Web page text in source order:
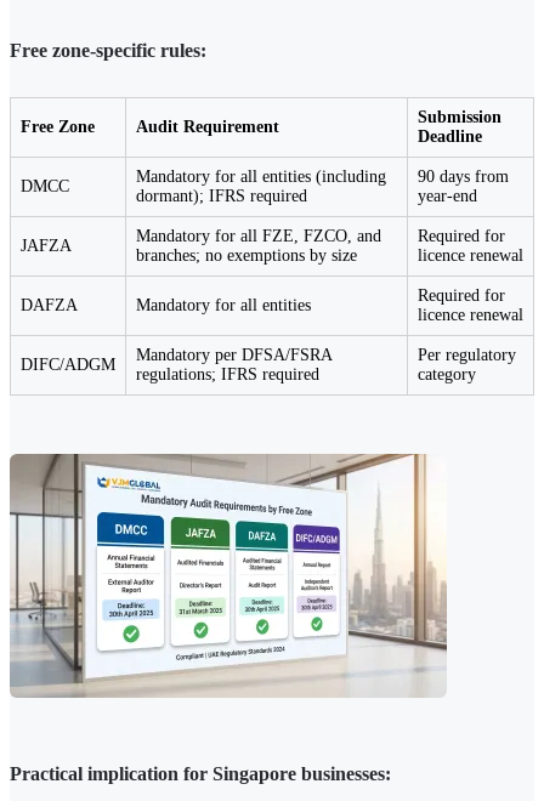
Free zone-specific rules:
Free Zone Audit Requirement
Submission
Deadline
DMCC
Mandatory for all entities (including
dormant); IFRS required
90 days from
year-end
JAFZA
Mandatory for all FZE, FZCO, and
branches; no exemptions by size
Required for
licence renewal
DAFZA Mandatory for all entities
Required for
licence renewal
DIFC/ADGM
Mandatory per DFSA/FSRA
regulations; IFRS required
Per regulatory
category
Practical implication for Singapore businesses: